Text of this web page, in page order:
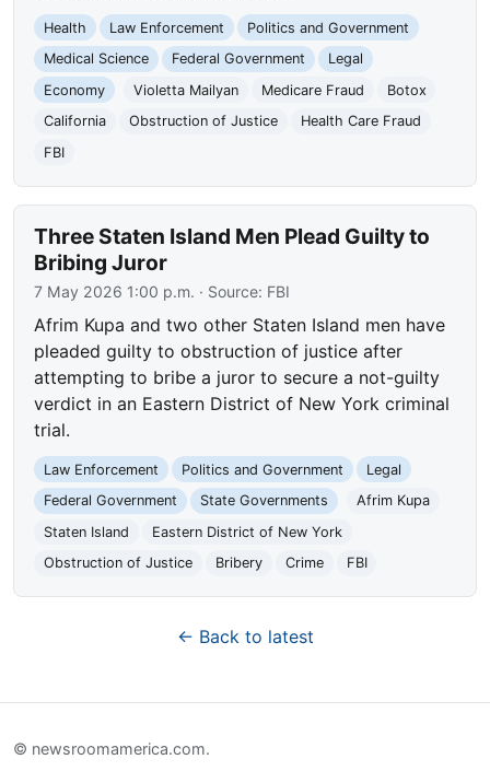
Health Law Enforcement
Politics and Government
Medical Science
Federal Government
Legal
Economy
Violetta Mailyan Medicare Fraud
Botox
California
Obstruction of Justice
Health Care Fraud
FBI
Three Staten Island Men Plead Guilty to
Bribing Juror
7 May 2026 1:00 p.m. · Source: FBI
Afrim Kupa and two other Staten Island men have
pleaded guilty to obstruction of justice after
attempting to bribe a juror to secure a not-guilty
verdict in an Eastern District of New York criminal
trial.
Law Enforcement Politics and Government
Legal
Federal Government
State Governments
Afrim Kupa
Staten Island
Eastern District of New York
Obstruction of Justice
Bribery Crime FBI
← Back to latest
© newsroomamerica.com.